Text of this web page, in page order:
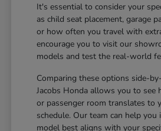
It's essential to consider your
as child seat placement, garage
or how often you travel with
encourage you to visit our
models and test the real-world
Comparing these options side-
Jacobs Honda allows you to see
or passenger room translates to
schedule. Our team can help
model best aligns with your